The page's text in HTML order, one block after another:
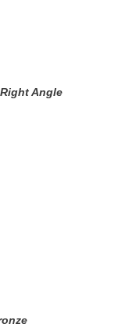
Angle